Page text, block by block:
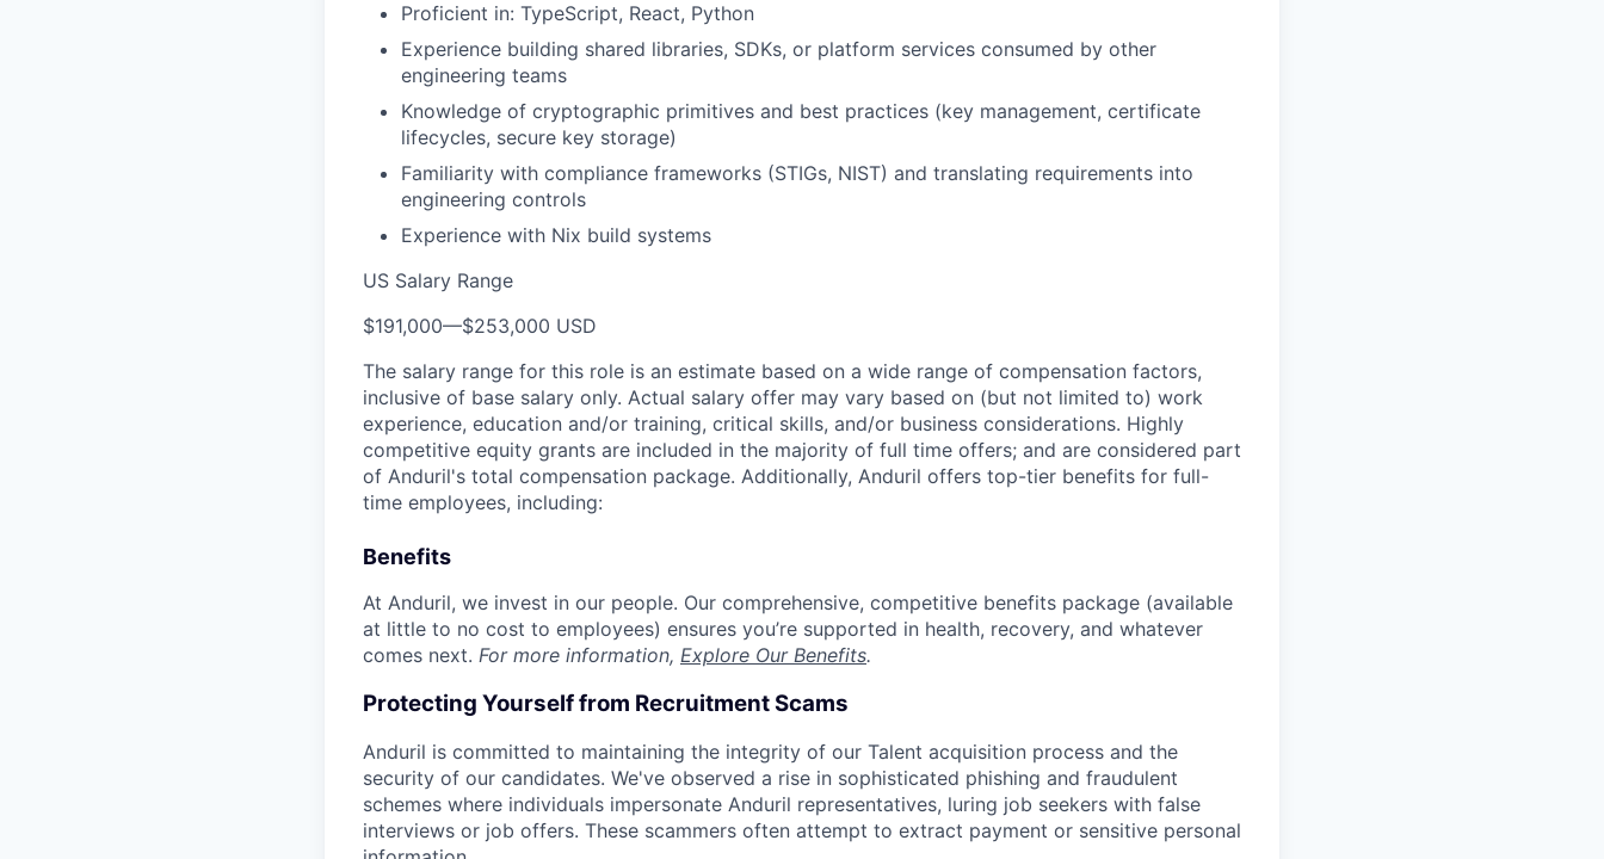
Proficient in: TypeScript, React, Python
Experience building shared libraries, SDKs, or platform services consumed by other
engineering teams
Knowledge of cryptographic primitives and best practices (key management, certificate
lifecycles, secure key storage)
Familiarity with compliance frameworks (STIGs, NIST) and translating requirements into
engineering controls
Experience with Nix build systems
US Salary Range
$191,000—$253,000 USD
The salary range for this role is an estimate based on a wide range of compensation factors,
inclusive of base salary only. Actual salary offer may vary based on (but not limited to) work
experience, education and/or training, critical skills, and/or business considerations. Highly
competitive equity grants are included in the majority of full time offers; and are considered part
of Anduril's total compensation package. Additionally, Anduril offers top-tier benefits for full-
time employees, including:
Benefits
At Anduril, we invest in our people. Our comprehensive, competitive benefits package (available
at little to no cost to employees) ensures you’re supported in health, recovery, and whatever
comes next. For more information, Explore Our Benefits.
Protecting Yourself from Recruitment Scams
Anduril is committed to maintaining the integrity of our Talent acquisition process and the
security of our candidates. We've observed a rise in sophisticated phishing and fraudulent
schemes where individuals impersonate Anduril representatives, luring job seekers with false
interviews or job offers. These scammers often attempt to extract payment or sensitive personal